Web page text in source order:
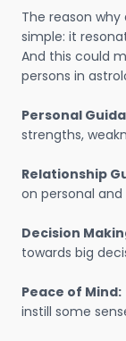
The reason
simple: it
And this could
persons in
Personal
strengths,
Relationship
on personal
Decision
towards big
Peace of Mind:
instill some